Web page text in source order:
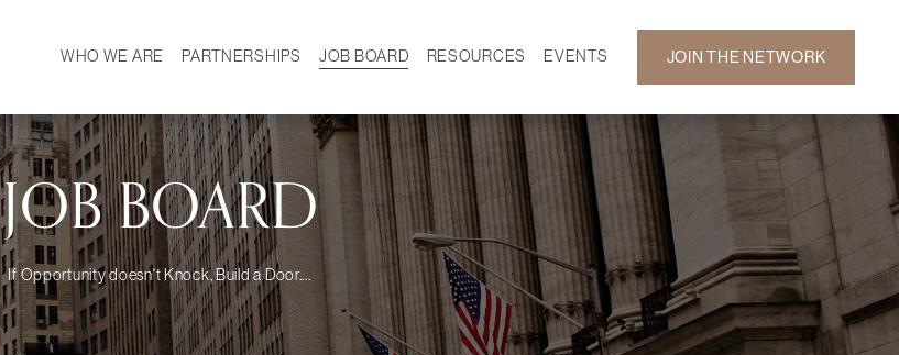
WHO WE ARE
MISSION
OUR TEAM
DEMOGRAPHICS
PARTNERSHIPS JOB BOARD
RESOURCES
CAREER DEVELOPMENT
NEWS
EVENTS
GALLERY
JOIN THE NETWORK
JOB BOARD
If Opportunity doesn't Knock, Build a Door....